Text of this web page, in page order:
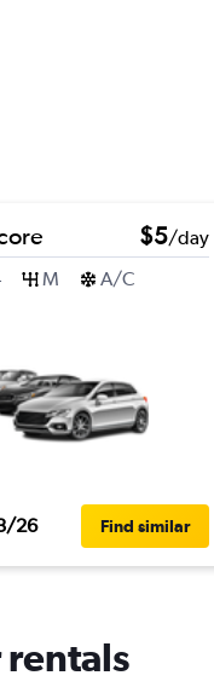
$5/day
M A/C
26 Find similar
rentals